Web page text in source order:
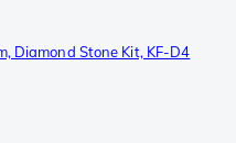
Diamond Stone Kit, KF-D4